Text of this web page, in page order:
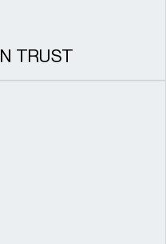
TRUST
economics to
proposals.